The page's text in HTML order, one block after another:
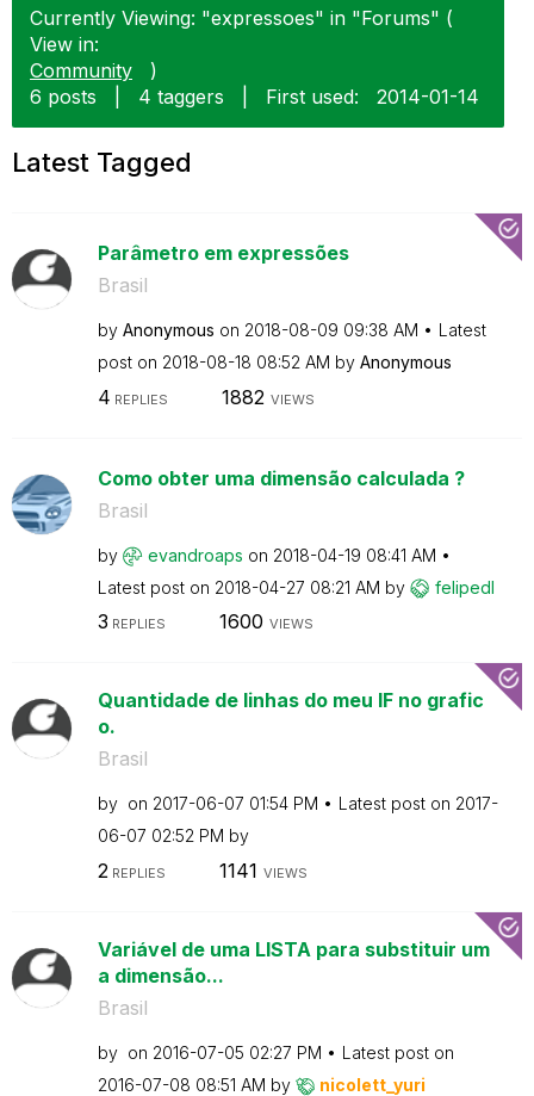
Currently Viewing: "expressoes" in "Forums" (
View in:
Community
)
6 posts
4 taggers First used: ‎2014-01-14
Latest Tagged
Parâmetro em expressões
Brasil
by Anonymous on ‎2018-08-09 09:38 AM
Latest
post on ‎2018-08-18 08:52 AM by Anonymous
4 REPLIES 1882 VIEWS
Como obter uma dimensão calculada ?
Brasil
by evandroaps on ‎2018-04-19 08:41 AM
Latest post on ‎2018-04-27 08:21 AM by felipedl
3 REPLIES 1600 VIEWS
Quantidade de linhas do meu IF no grafic
o.
Brasil
by on ‎2017-06-07 01:54 PM Latest post on ‎2017-
06-07 02:52 PM by
2 REPLIES 1141 VIEWS
Variável de uma LISTA para substituir um
a dimensão...
Brasil
by on ‎2016-07-05 02:27 PM
Latest post on
‎2016-07-08 08:51 AM by nicolett_yuri